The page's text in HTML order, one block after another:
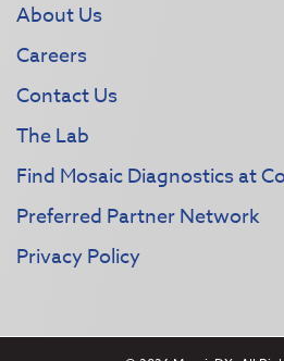
About Us
Careers
Contact Us
The Lab
Find Mosaic Diagnostics at
Preferred Partner Network
Privacy Policy